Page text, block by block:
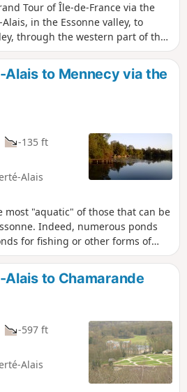
Tour of Île-de-France via the
in the Essonne valley, to
through the western part of the
Nature Park. It consists of
the Essonne, between
forest ranges and more
short stage without any major
two, which will be a little longer.
Alais to Mennecy via the
-135 ft
Alais
most "aquatic" of those that can be
Indeed, numerous ponds
for fishing or other forms of
that make up a protected
biodiversity and a place to observe
Alais to Chamarande
-597 ft
Alais